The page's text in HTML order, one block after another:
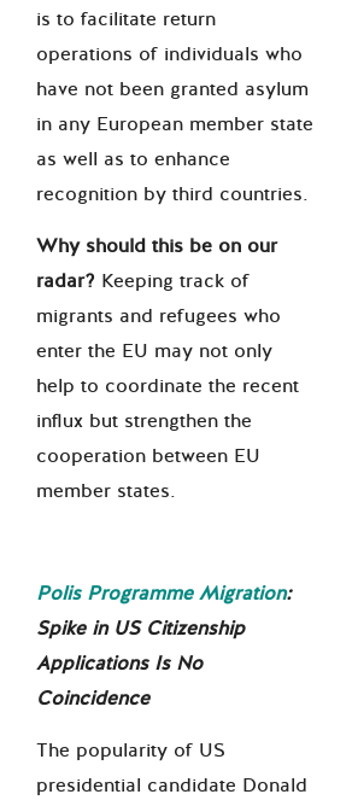
is to facilitate return
operations of individuals who
have not been granted asylum
in any European member state
as well as to enhance
recognition by third countries.
Why should this be on our
radar? Keeping track of
migrants and refugees who
enter the EU may not only
help to coordinate the recent
influx but strengthen the
cooperation between EU
member states.
Polis Programme Migration:
Spike in US Citizenship
Applications Is No
Coincidence
The popularity of US
presidential candidate Donald